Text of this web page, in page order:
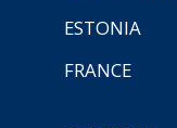
ESTONIA
FRANCE